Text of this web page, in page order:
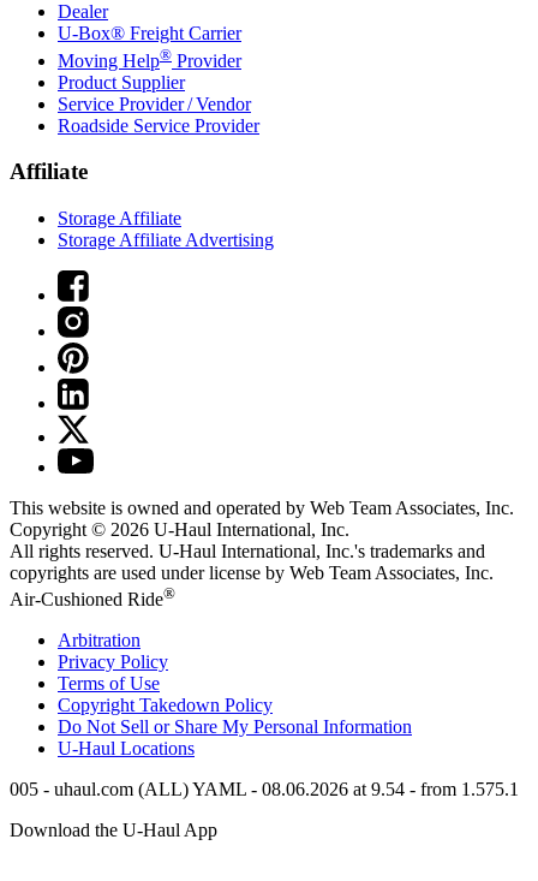
Dealer
U-Box® Freight Carrier
Moving Help® Provider
Product Supplier
Service Provider / Vendor
Roadside Service Provider
Affiliate
Storage Affiliate
Storage Affiliate Advertising
This website is owned and operated by Web Team Associates, Inc.
Copyright © 2026 U-Haul International, Inc.
All rights reserved. U-Haul International, Inc.'s trademarks and
copyrights are used under license by Web Team Associates, Inc.
Air-Cushioned Ride®
Arbitration
Privacy Policy
Terms of Use
Copyright Takedown Policy
Do Not Sell or Share My Personal Information
U-Haul Locations
005 - uhaul.com (ALL) YAML - 08.06.2026 at 9.54 - from 1.575.1
Download the U-Haul App